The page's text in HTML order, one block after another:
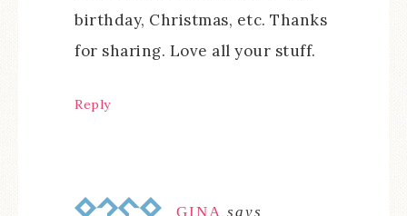
birthday, Christmas, etc. Thanks
for sharing. Love all your stuff.
Reply
GINA says